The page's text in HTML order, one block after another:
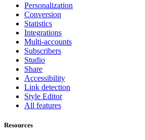
Personalization
Conversion
Statistics
Integrations
Multi-accounts
Subscribers
Studio
Share
Accessibility
Link detection
Style Editor
All features
Resources